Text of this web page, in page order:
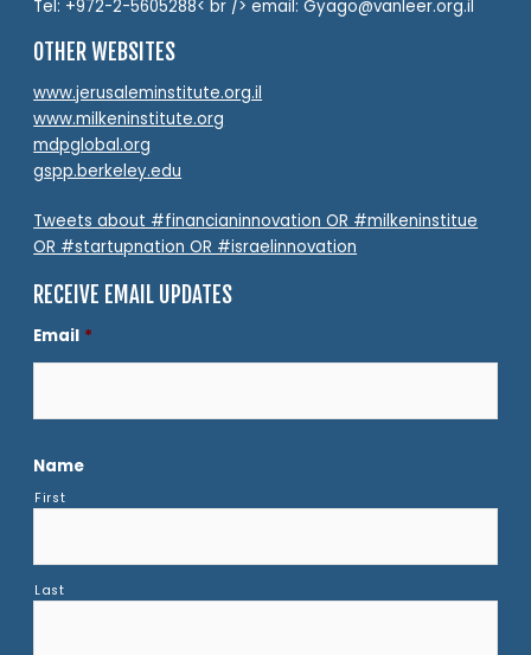
Tel: +972-2-5605288< br /> email: Gyago@vanleer.org.il
OTHER WEBSITES
www.jerusaleminstitute.org.il
www.milkeninstitute.org
mdpglobal.org
gspp.berkeley.edu
Tweets about #financianinnovation OR #milkeninstitue
OR #startupnation OR #israelinnovation
RECEIVE EMAIL UPDATES
Email *
Name
First
Last